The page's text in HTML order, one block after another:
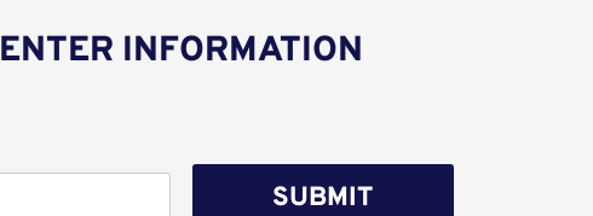
ENTER INFORMATION
SUBMIT